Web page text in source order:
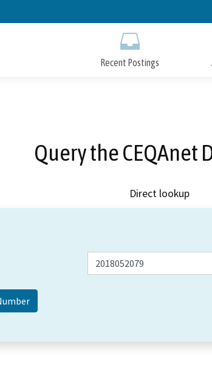
to
Recent Postings
Query the CEQAnet
Direct lookup